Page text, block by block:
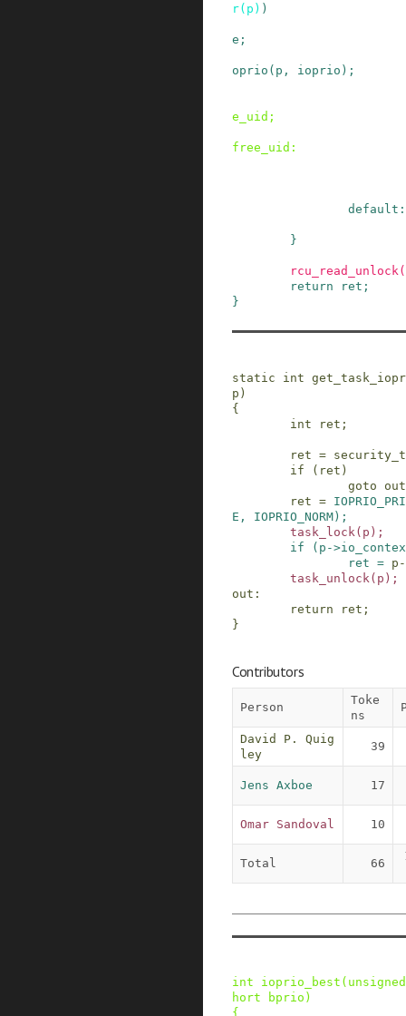
r( p ) )
e;
oprio ( p , ioprio ) ;
e_uid ;
free_uid :
default:
}
rcu_read_unlock
return
ret ;
}
static int
p )
{
int
ret ;
ret =
if
( ret )
goto
out
ret =
E , IOPRIO_NORM) ;
task_lock ( p ) ;
if
( p ->
ret = p
task_unlock ( p ) ;
out :
return
ret ;
}
Contributors
Person
Toke
ns
David P. Quig
ley
39
Jens Axboe 17
Omar Sandoval 10
Total 66
int ioprio_best ( unsigned
hort
bprio )
{